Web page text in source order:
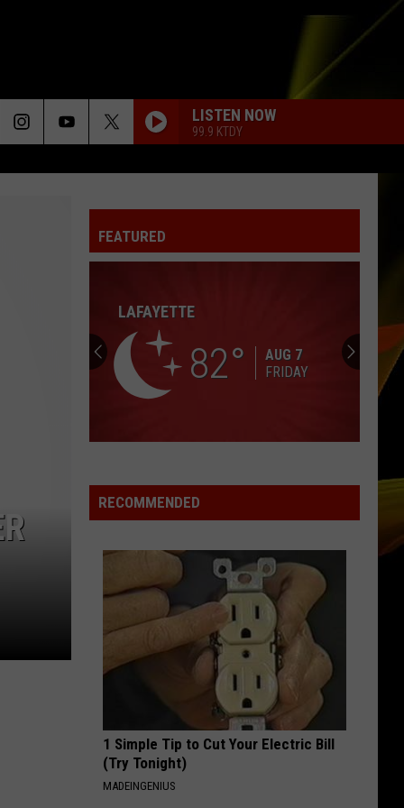
LISTEN NOW
99.9 KTDY
FEATURED
LAFAYETTE
82
AUG 7
FRIDAY
RECOMMENDED
1 Simple Tip to Cut Your Electric Bill
(Try Tonight)
MADEINGENIUS